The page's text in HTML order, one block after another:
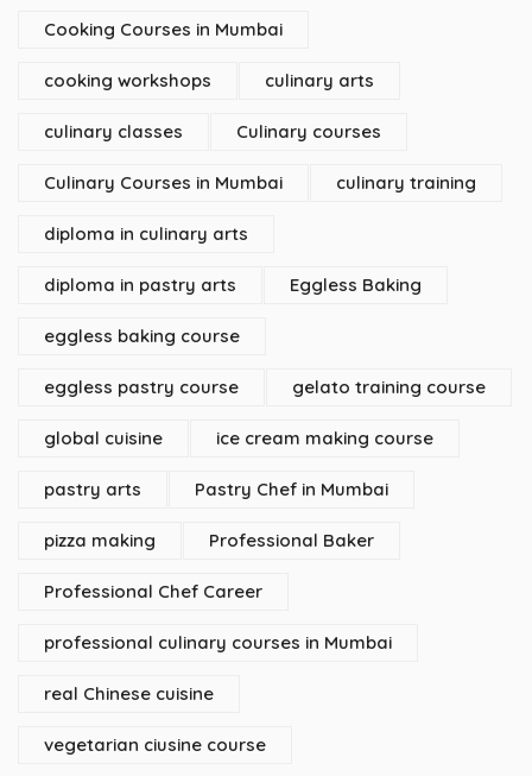
Cooking Courses in Mumbai
cooking workshops culinary arts
culinary classes Culinary courses
Culinary Courses in Mumbai culinary training
diploma in culinary arts
diploma in pastry arts Eggless Baking
eggless baking course
eggless pastry course gelato training course
global cuisine ice cream making course
pastry arts Pastry Chef in Mumbai
pizza making Professional Baker
Professional Chef Career
professional culinary courses in Mumbai
real Chinese cuisine
vegetarian ciusine course